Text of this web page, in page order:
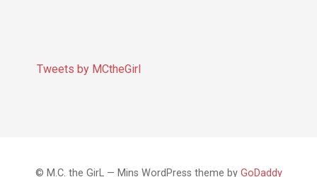
Tweets by MCtheGirl
© M.C. the GirL — Mins WordPress theme by GoDaddy